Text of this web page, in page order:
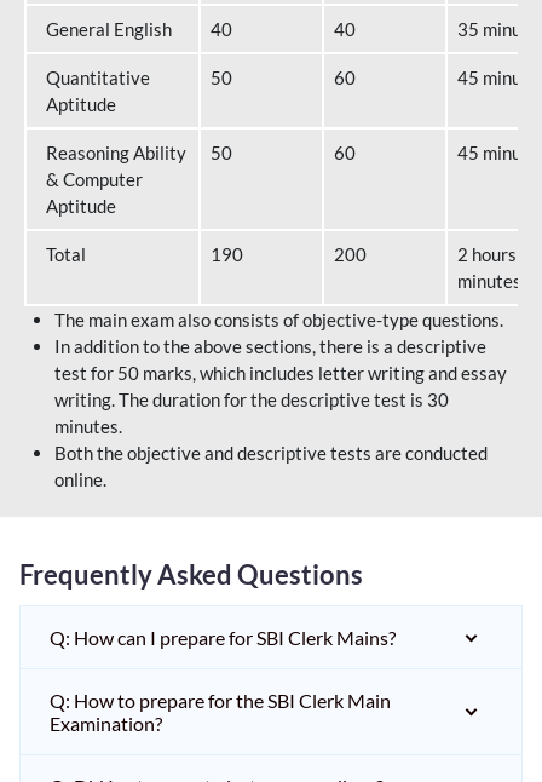
General English 40 40 35
Quantitative
Aptitude
50 60 45
Reasoning Ability
& Computer
Aptitude
50 60 45
Total 190 200
2 hours 40
minutes
The main exam also consists of objective-type questions.
In addition to the above sections, there is a descriptive
test for 50 marks, which includes letter writing and essay
writing. The duration for the descriptive test is 30
minutes.
Both the objective and descriptive tests are conducted
online.
Frequently Asked Questions
Q: How can I prepare for SBI Clerk Mains?
Q: How to prepare for the SBI Clerk Main
Examination?